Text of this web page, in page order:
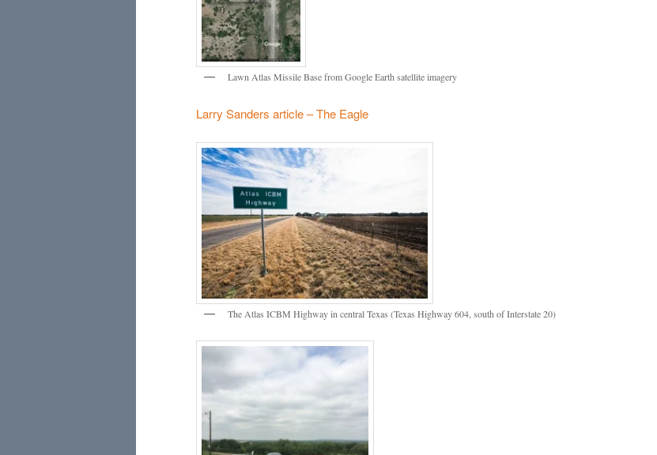
Lawn Atlas Missile Base from Google Earth satellite imagery
Larry Sanders article – The Eagle
The Atlas ICBM Highway in central Texas (Texas Highway 604, south of Interstate 20)